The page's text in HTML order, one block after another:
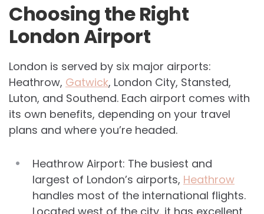
Choosing the Right
London Airport
London is served by six major airports:
Heathrow, Gatwick, London City, Stansted,
Luton, and Southend. Each airport comes with
its own benefits, depending on your travel
plans and where you’re headed.
Heathrow Airport: The busiest and
largest of London’s airports, Heathrow
handles most of the international flights.